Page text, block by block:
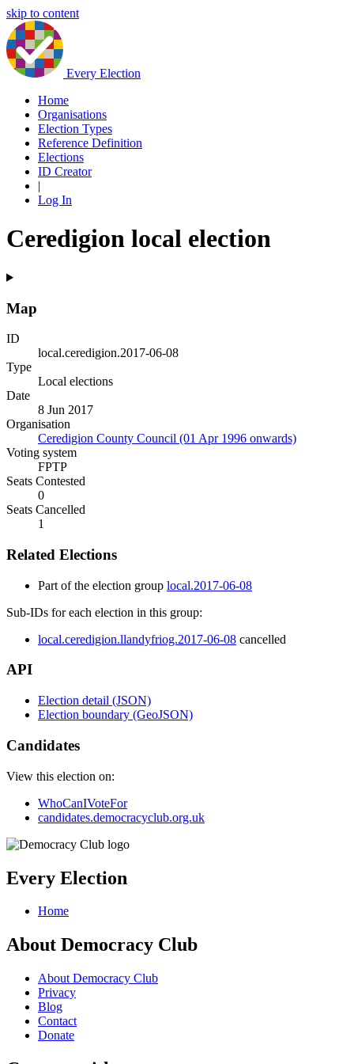
skip to content
Every Election
Home
Organisations
Election Types
Reference Definition
Elections
ID Creator
|
Log In
Ceredigion local election
Map
ID
local.ceredigion.2017-06-08
Type
Local elections
Date
8 Jun 2017
Organisation
Ceredigion County Council (01 Apr 1996 onwards)
Voting system
FPTP
Seats Contested
0
Seats Cancelled
1
Related Elections
Part of the election group local.2017-06-08
Sub-IDs for each election in this group:
local.ceredigion.llandyfriog.2017-06-08 cancelled
API
Election detail (JSON)
Election boundary (GeoJSON)
Candidates
View this election on:
WhoCanIVoteFor
candidates.democracyclub.org.uk
Every Election
Home
About Democracy Club
About Democracy Club
Privacy
Blog
Contact
Donate